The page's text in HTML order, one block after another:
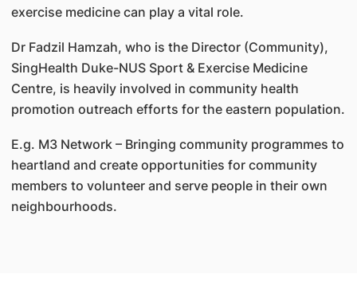
exercise medicine can play a vital role.
Dr Fadzil Hamzah, who is the Director (Community),
SingHealth Duke-NUS Sport & Exercise Medicine
Centre, is heavily involved in community health
promotion outreach efforts for the eastern population.
E.g. M3 Network – Bringing community programmes to
heartland and create opportunities for community
members to volunteer and serve people in their own
neighbourhoods.